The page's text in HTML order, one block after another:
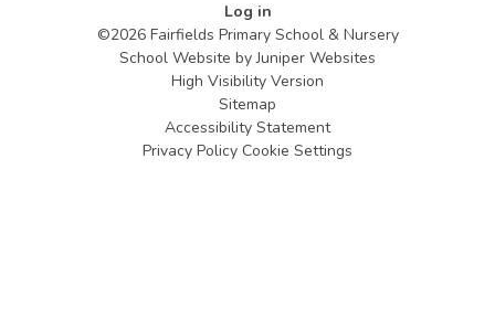
Log in
©2026 Fairfields Primary School & Nursery
School Website byJuniper Websites
High Visibility Version
Sitemap
Accessibility Statement
Privacy Policy Cookie Settings